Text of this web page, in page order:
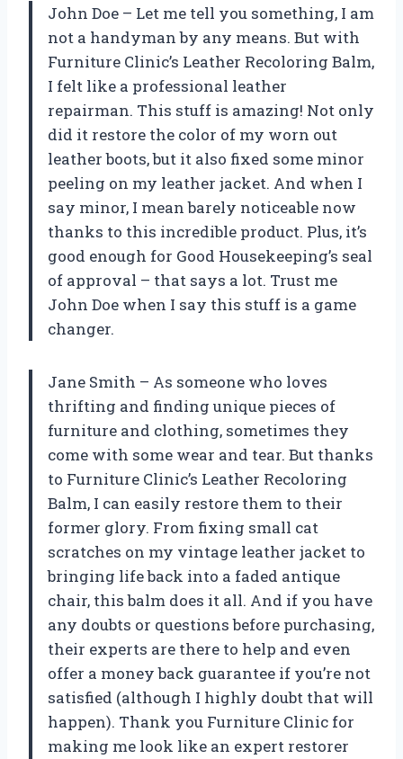
John Doe – Let me tell you something, I am
not a handyman by any means. But with
Furniture Clinic’s Leather Recoloring Balm,
I felt like a professional leather
repairman. This stuff is amazing! Not only
did it restore the color of my worn out
leather boots, but it also fixed some minor
peeling on my leather jacket. And when I
say minor, I mean barely noticeable now
thanks to this incredible product. Plus, it’s
good enough for Good Housekeeping’s seal
of approval – that says a lot. Trust me
John Doe when I say this stuff is a game
changer.
Jane Smith – As someone who loves
thrifting and finding unique pieces of
furniture and clothing, sometimes they
come with some wear and tear. But thanks
to Furniture Clinic’s Leather Recoloring
Balm, I can easily restore them to their
former glory. From fixing small cat
scratches on my vintage leather jacket to
bringing life back into a faded antique
chair, this balm does it all. And if you have
any doubts or questions before purchasing,
their experts are there to help and even
offer a money back guarantee if you’re not
satisfied (although I highly doubt that will
happen). Thank you Furniture Clinic for
making me look like an expert restorer